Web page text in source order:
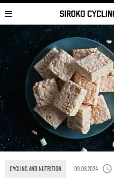
Skip
content
CYCLING AND NUTRITION 09.08.2024